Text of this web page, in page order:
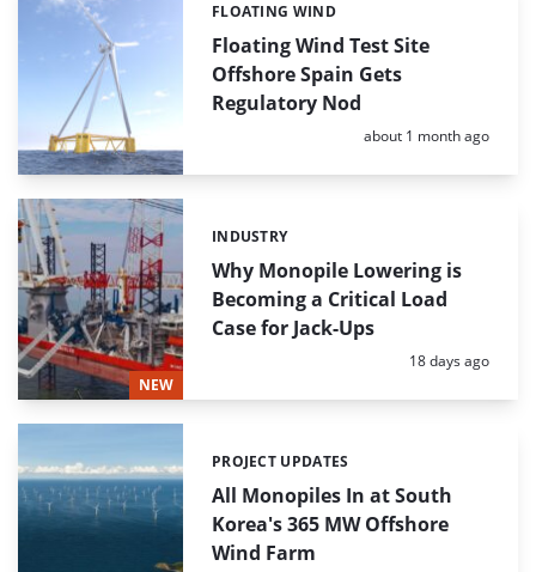
Floating Wind Test Site
Offshore Spain Gets
Regulatory Nod
Categories:
FLOATING WIND
Posted:
about 1 month ago
NEW
Why Monopile Lowering is
Becoming a Critical Load
Case for Jack-Ups
Categories:
INDUSTRY
Posted:
18 days ago
All Monopiles In at South
Korea's 365 MW Offshore
Wind Farm
Categories:
PROJECT UPDATES